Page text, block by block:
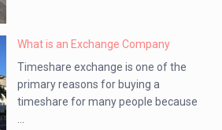
What is an Exchange Company
Timeshare exchange is one of the
primary reasons for buying a
timeshare for many people because